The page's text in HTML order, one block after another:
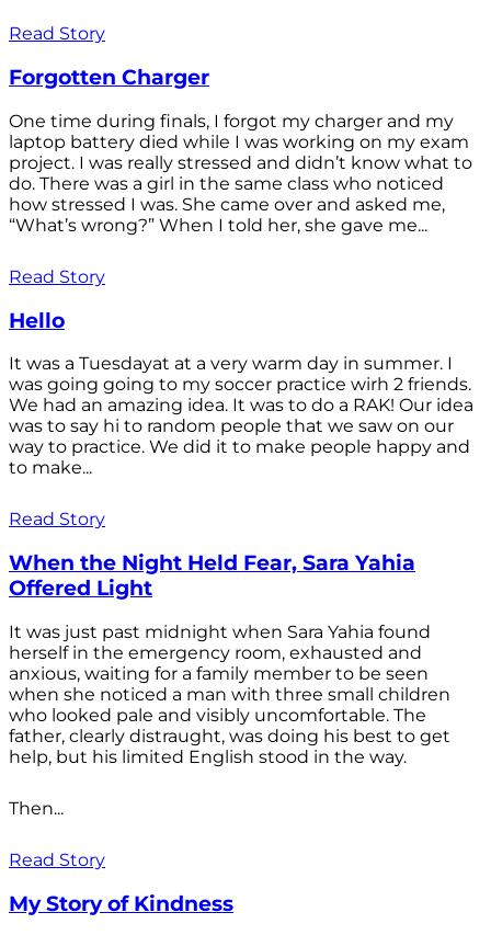
Read Story
Forgotten Charger
One time during finals, I forgot my charger and my
laptop battery died while I was working on my exam
project. I was really stressed and didn’t know what to
do. There was a girl in the same class who noticed
how stressed I was. She came over and asked me,
“What’s wrong?” When I told her, she gave me...
Read Story
Hello
It was a Tuesdayat at a very warm day in summer. I
was going going to my soccer practice wirh 2 friends.
We had an amazing idea. It was to do a RAK! Our idea
was to say hi to random people that we saw on our
way to practice. We did it to make people happy and
to make...
Read Story
When the Night Held Fear, Sara Yahia
Offered Light
It was just past midnight when Sara Yahia found
herself in the emergency room, exhausted and
anxious, waiting for a family member to be seen
when she noticed a man with three small children
who looked pale and visibly uncomfortable. The
father, clearly distraught, was doing his best to get
help, but his limited English stood in the way.
Then...
Read Story
My Story of Kindness